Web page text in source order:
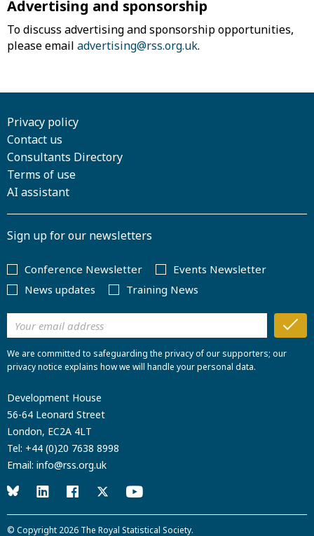
Advertising and sponsorship
To discuss advertising and sponsorship opportunities,
please email advertising@rss.org.uk.
Privacy policy
Contact us
Consultants Directory
Terms of use
AI assistant
Sign up for our newsletters
Conference Newsletter
Events Newsletter
News updates
Training News
We are committed to safeguarding the privacy of our supporters; our
privacy notice explains how we will handle your personal data.
Development House
56-64 Leonard Street
London, EC2A 4LT
Tel: +44 (0)20 7638 8998
Email: info@rss.org.uk
© Copyright 2026 The Royal Statistical Society.